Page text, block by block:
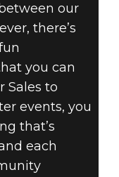
our
there’s
you can
Sales to
events, you
that’s
each